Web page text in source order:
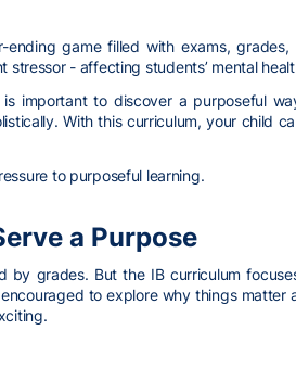
ending game filled with exams,
- affecting students’ mental
important to discover a purposeful
With this curriculum, your child
to purposeful learning.
a Purpose
by grades. But the IB curriculum
to explore why things matter